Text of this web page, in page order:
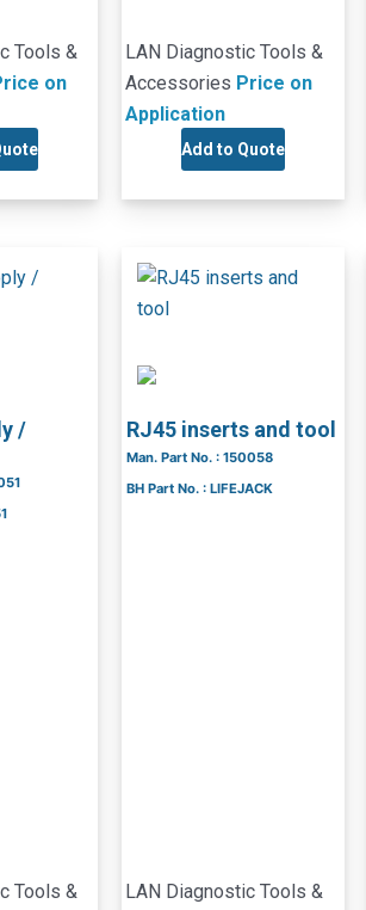
Tools &
on
LAN Diagnostic Tools &
Accessories Price on
Application
Add to Quote
/
Tools &
RJ45 inserts and tool
Man. Part No. : 150058
BH Part No. : LIFEJACK
LAN Diagnostic Tools &